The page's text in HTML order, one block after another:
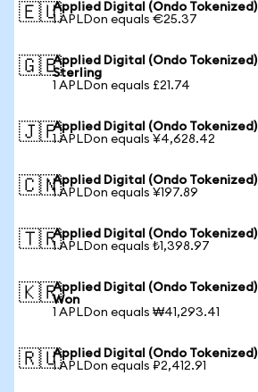
🇪🇺Applied Digital (Ondo
1 APLDon equals €25.37
🇬🇧Applied Digital (Ondo
Sterling
1 APLDon equals £21.74
🇯🇵Applied Digital (Ondo
1 APLDon equals ¥4,628.42
🇨🇳Applied Digital (Ondo Tokenized)
1 APLDon equals ¥197.89
🇹🇷Applied Digital (Ondo
1 APLDon equals ₺1,398.97
🇰🇷Applied Digital (Ondo
Won
1 APLDon equals ₩41,293.41
🇷🇺Applied Digital (Ondo Tokenized)
1 APLDon equals ₽2,412.91